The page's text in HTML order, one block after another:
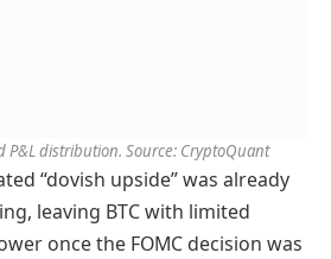
P&L distribution. Source: CryptoQuant
“dovish upside” was already
leaving BTC with limited
once the FOMC decision was